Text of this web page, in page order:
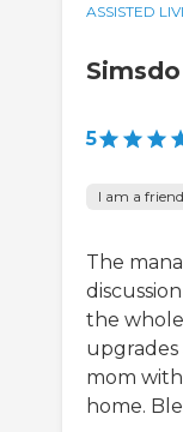
ASSISTED
Simsdo
5
I am a
The
the whole
mom
home.